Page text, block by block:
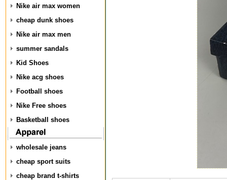
Nike air max women
cheap dunk shoes
Nike air max men
summer sandals
Kid Shoes
Nike acg shoes
Football shoes
Nike Free shoes
Basketball shoes
wholesale jeans
cheap sport suits
cheap brand t-shirts